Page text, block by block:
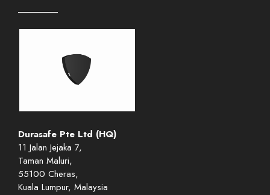
Durasafe Pte Ltd (HQ)
11 Jalan Jejaka 7,
Taman Maluri,
55100 Cheras,
Kuala Lumpur, Malaysia